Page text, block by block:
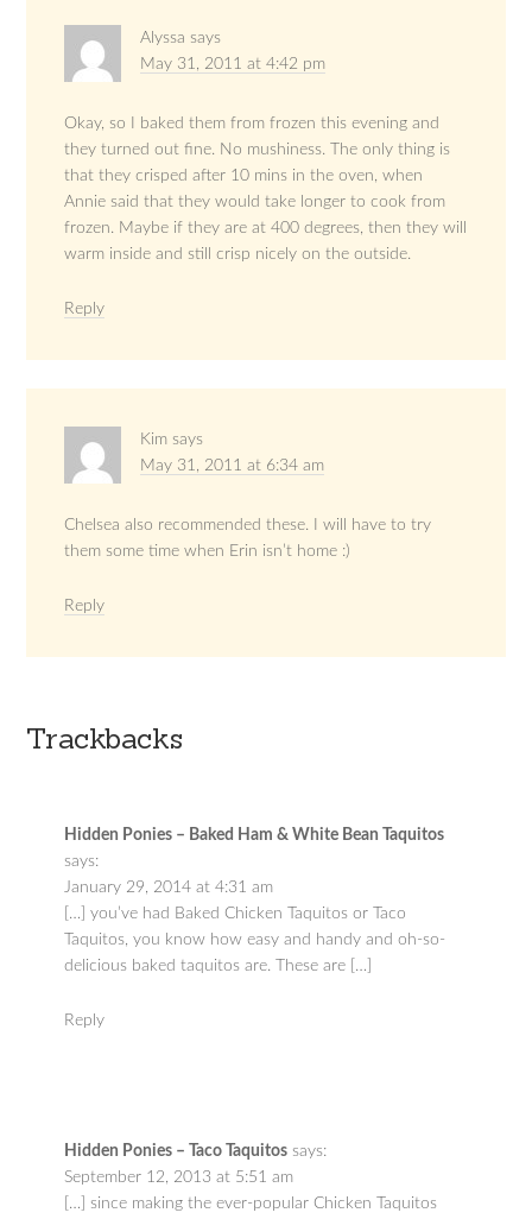
Alyssa says
May 31, 2011 at 4:42 pm
Okay, so I baked them from frozen this evening and
they turned out fine. No mushiness. The only thing is
that they crisped after 10 mins in the oven, when
Annie said that they would take longer to cook from
frozen. Maybe if they are at 400 degrees, then they will
warm inside and still crisp nicely on the outside.
Reply
Kim says
May 31, 2011 at 6:34 am
Chelsea also recommended these. I will have to try
them some time when Erin isn’t home :)
Reply
Trackbacks
Hidden Ponies – Baked Ham & White Bean Taquitos
says:
January 29, 2014 at 4:31 am
[…] you’ve had Baked Chicken Taquitos or Taco
Taquitos, you know how easy and handy and oh-so-
delicious baked taquitos are. These are […]
Reply
Hidden Ponies – Taco Taquitos says:
September 12, 2013 at 5:51 am
[…] since making the ever-popular Chicken Taquitos